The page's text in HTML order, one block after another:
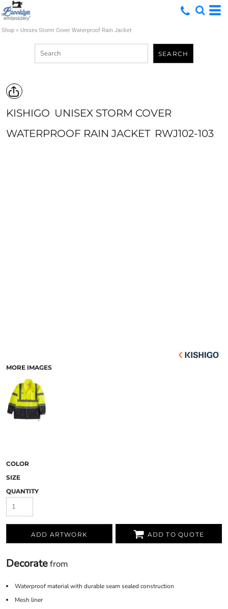
Shop > Unisex Storm Cover Waterproof Rain Jacket
SEARCH
KISHIGO UNISEX STORM COVER
WATERPROOF RAIN JACKET RWJ102-103
MORE IMAGES
COLOR
SIZE
QUANTITY
ADD ARTWORK ADD TO QUOTE
Decoratefrom
Waterproof material with durable seam sealed construction
Mesh liner